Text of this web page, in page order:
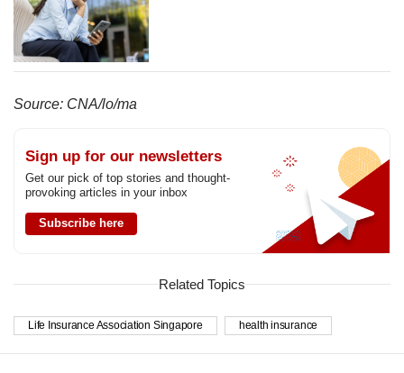
Source: CNA/lo/ma
Sign up for our newsletters
Get our pick of top stories and thought-
provoking articles in your inbox
Subscribe here
Related Topics
Life Insurance Association Singapore health insurance